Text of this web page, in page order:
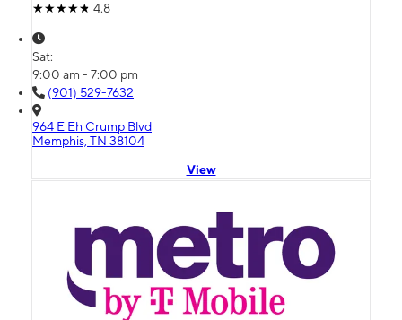
4.8
Sat:
9:00 am - 7:00 pm
(901) 529-7632
964 E Eh Crump Blvd
Memphis, TN 38104
View